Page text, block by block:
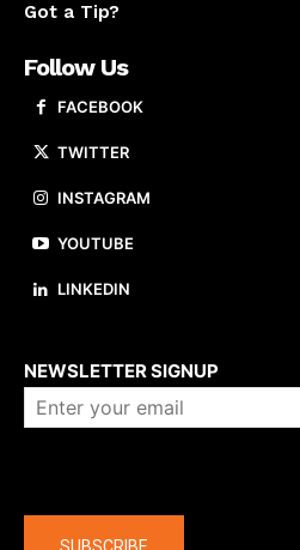
Got a Tip?
Follow Us
FACEBOOK
TWITTER
INSTAGRAM
YOUTUBE
LINKEDIN
NEWSLETTER SIGNUP